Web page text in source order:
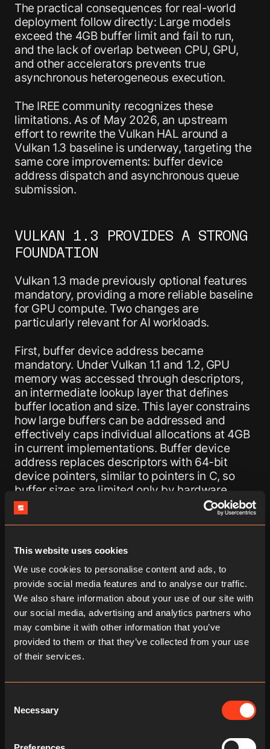
This website uses cookies
We use cookies to personalise content and ads, to
provide social media features and to analyse our traffic.
We also share information about your use of our site with
our social media, advertising and analytics partners who
may combine it with other information that you’ve
provided to them or that they’ve collected from your use
of their services.
Selection
Necessary
The practical consequences for real-world
deployment follow directly: Large models
exceed the 4GB buffer limit and fail to run,
and the lack of overlap between CPU, GPU,
and other accelerators prevents true
asynchronous heterogeneous execution.
The IREE community recognizes these
limitations. As of May 2026, an upstream
effort to rewrite the Vulkan HAL around a
Vulkan 1.3 baseline is underway, targeting the
same core improvements: buffer device
address dispatch and asynchronous queue
submission.
VULKAN 1.3 PROVIDES A STRONG
FOUNDATION
Vulkan 1.3 made previously optional features
mandatory, providing a more reliable baseline
for GPU compute. Two changes are
particularly relevant for AI workloads.
First, buffer device address became
mandatory. Under Vulkan 1.1 and 1.2, GPU
memory was accessed through descriptors,
an intermediate lookup layer that defines
buffer location and size. This layer constrains
how large buffers can be addressed and
effectively caps individual allocations at 4GB
in current implementations. Buffer device
address replaces descriptors with 64-bit
device pointers, similar to pointers in C, so
buffer sizes are limited only by hardware
capabilities rather than by descriptor
constraints.
Second, improved synchronization primitives
allow the scheduling thread to submit GPU
work and continue execution without waiting
for completion, which is the foundation for
true asynchronous heterogeneous execution
across CPU, GPU, and NPU.
On top of these technical improvements,
support, including Android, making it a
Together, these features remove a key barrier
on GPUs via Vulkan, which is why we decided